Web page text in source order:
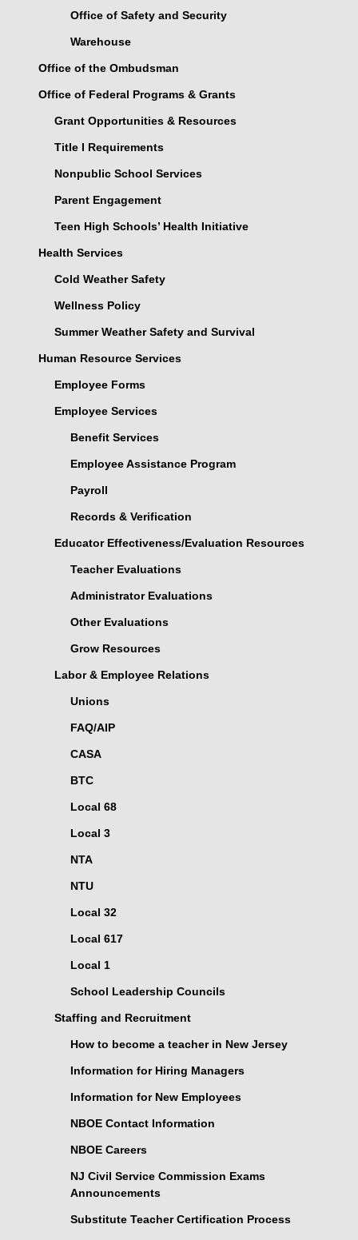
Office of Safety and Security
Warehouse
Office of the Ombudsman
Office of Federal Programs & Grants
Grant Opportunities & Resources
Title I Requirements
Nonpublic School Services
Parent Engagement
Teen High Schools’ Health Initiative
Health Services
Cold Weather Safety
Wellness Policy
Summer Weather Safety and Survival
Human Resource Services
Employee Forms
Employee Services
Benefit Services
Employee Assistance Program
Payroll
Records & Verification
Educator Effectiveness/Evaluation Resources
Teacher Evaluations
Administrator Evaluations
Other Evaluations
Grow Resources
Labor & Employee Relations
Unions
FAQ/AIP
CASA
BTC
Local 68
Local 3
NTA
NTU
Local 32
Local 617
Local 1
School Leadership Councils
Staffing and Recruitment
How to become a teacher in New Jersey
Information for Hiring Managers
Information for New Employees
NBOE Contact Information
NBOE Careers
NJ Civil Service Commission Exams
Announcements
Substitute Teacher Certification Process